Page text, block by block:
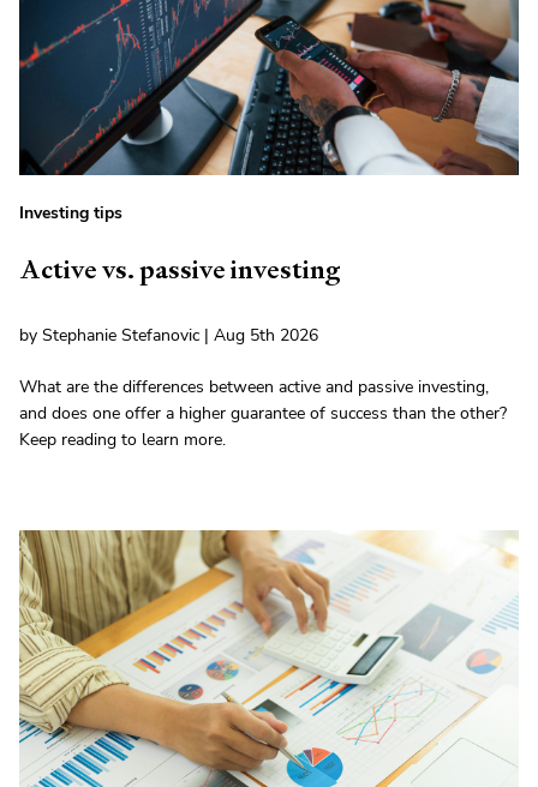
Investing tips
Active vs. passive investing
by Stephanie Stefanovic | Aug 5th 2026
What are the differences between active and passive investing,
and does one offer a higher guarantee of success than the other?
Keep reading to learn more.